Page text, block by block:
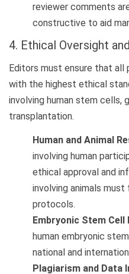
reviewer comments
constructive to aid
4. Ethical Oversight
Editors must ensure that all
with the highest ethical
involving human stem cells,
transplantation.
Human and Animal
involving human
ethical approval and
involving animals
protocols.
Embryonic Stem Cell
human embryonic
national and
Plagiarism and Data